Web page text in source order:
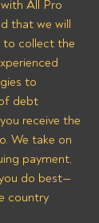
All Pro
that we will
to collect the
to
debt
receive the
We take on
payment,
do best—
country